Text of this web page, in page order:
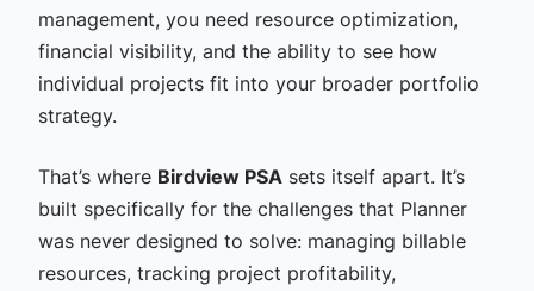
management, you need resource optimization,
financial visibility, and the ability to see how
individual projects fit into your broader portfolio
strategy.
That’s where Birdview PSA sets itself apart. It’s
built specifically for the challenges that Planner
was never designed to solve: managing billable
resources, tracking project profitability,